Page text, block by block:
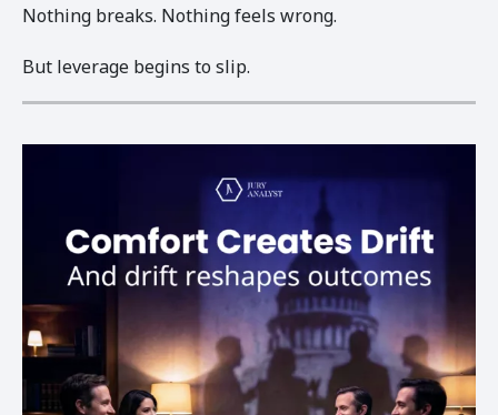
Nothing breaks. Nothing feels wrong.
But leverage begins to slip.